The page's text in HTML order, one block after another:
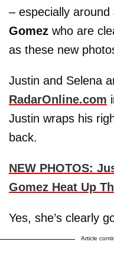
– especially around
Gomez who are
as these new
Justin and Selena
RadarOnline.com
Justin wraps his
back.
NEW PHOTOS:
Gomez Heat Up
Yes, she’s clearly
Article